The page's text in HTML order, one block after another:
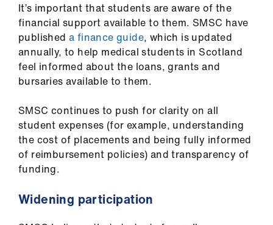
It’s important that students are aware of the
financial support available to them. SMSC have
published a finance guide, which is updated
annually, to help medical students in Scotland
feel informed about the loans, grants and
bursaries available to them.
SMSC continues to push for clarity on all
student expenses (for example, understanding
the cost of placements and being fully informed
of reimbursement policies) and transparency of
funding.
Widening participation